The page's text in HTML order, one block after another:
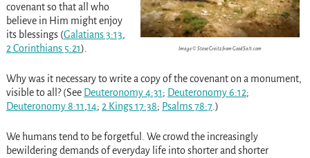
Image © Steve Creitz from GoodSalt.com
covenant so that all who
believe in Him might enjoy
its blessings (Galatians 3:13,
2 Corinthians 5:21).
Why was it necessary to write a copy of the covenant on a monument,
visible to all? (See Deuteronomy 4:31; Deuteronomy 6:12;
Deuteronomy 8:11,14; 2 Kings 17:38; Psalms 78:7.)
We humans tend to be forgetful. We crowd the increasingly
bewildering demands of everyday life into shorter and shorter